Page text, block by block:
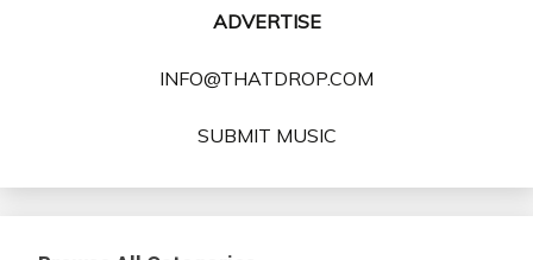
ADVERTISE
INFO@THATDROP.COM
SUBMIT MUSIC